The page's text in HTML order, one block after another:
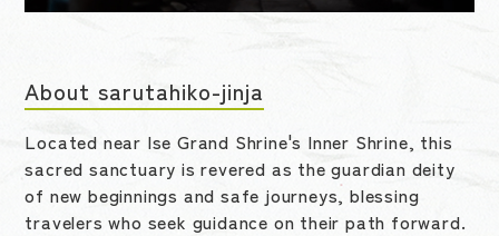
About sarutahiko-jinja
Located near Ise Grand Shrine's Inner Shrine, this
sacred sanctuary is revered as the guardian deity
of new beginnings and safe journeys, blessing
travelers who seek guidance on their path forward.